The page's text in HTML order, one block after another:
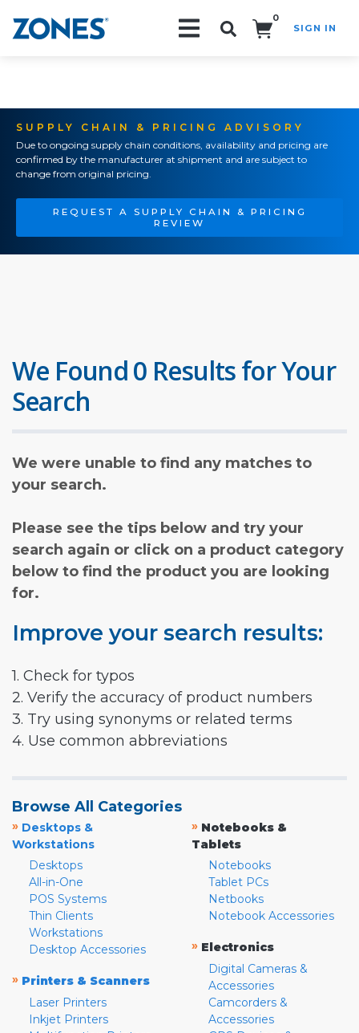
0
SIGN IN
SUPPLY CHAIN & PRICING ADVISORY
Due to ongoing supply chain conditions, availability and pricing are
confirmed by the manufacturer at shipment and are subject to
change from original pricing.
REQUEST A SUPPLY CHAIN & PRICING
REVIEW
We Found 0 Results for Your
Search
We were unable to find any matches to
your search.
Please see the tips below and try your
search again or click on a product category
below to find the product you are looking
for.
Improve your search results:
1. Check for typos
2. Verify the accuracy of product numbers
3. Try using synonyms or related terms
4. Use common abbreviations
Browse All Categories
» Desktops &
Workstations
Desktops
All-in-One
POS Systems
Thin Clients
Workstations
Desktop Accessories
» Printers & Scanners
Laser Printers
Inkjet Printers
» Notebooks &
Tablets
Notebooks
Tablet PCs
Netbooks
Notebook Accessories
» Electronics
Digital Cameras &
Accessories
Camcorders &
Accessories